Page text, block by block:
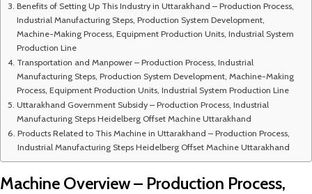
Benefits of Setting Up This Industry in Uttarakhand – Production Process,
Industrial Manufacturing Steps, Production System Development,
Machine-Making Process, Equipment Production Units, Industrial System
Production Line
Transportation and Manpower – Production Process, Industrial
Manufacturing Steps, Production System Development, Machine-Making
Process, Equipment Production Units, Industrial System Production Line
Uttarakhand Government Subsidy – Production Process, Industrial
Manufacturing Steps Heidelberg Offset Machine Uttarakhand
Products Related to This Machine in Uttarakhand – Production Process,
Industrial Manufacturing Steps Heidelberg Offset Machine Uttarakhand
Machine Overview – Production Process,